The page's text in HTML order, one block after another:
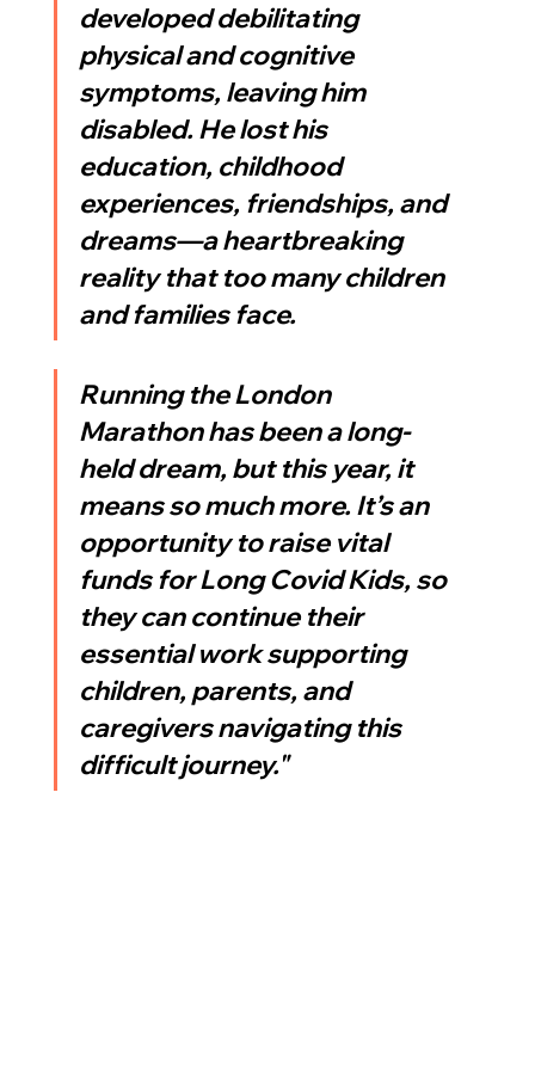
developed debilitating
physical and cognitive
symptoms, leaving him
disabled. He lost his
education, childhood
experiences, friendships, and
dreams—a heartbreaking
reality that too many children
and families face.
Running the London
Marathon has been a long-
held dream, but this year, it
means so much more. It’s an
opportunity to raise vital
funds for Long Covid Kids, so
they can continue their
essential work supporting
children, parents, and
caregivers navigating this
difficult journey."